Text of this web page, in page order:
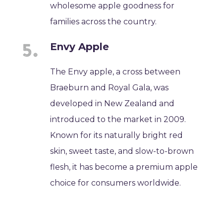
wholesome apple goodness for
families across the country.
Envy Apple
The Envy apple, a cross between
Braeburn and Royal Gala, was
developed in New Zealand and
introduced to the market in 2009.
Known for its naturally bright red
skin, sweet taste, and slow-to-brown
flesh, it has become a premium apple
choice for consumers worldwide.